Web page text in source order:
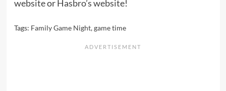
websiteorHasbro’s website!
Tags: Family Game Night,game time